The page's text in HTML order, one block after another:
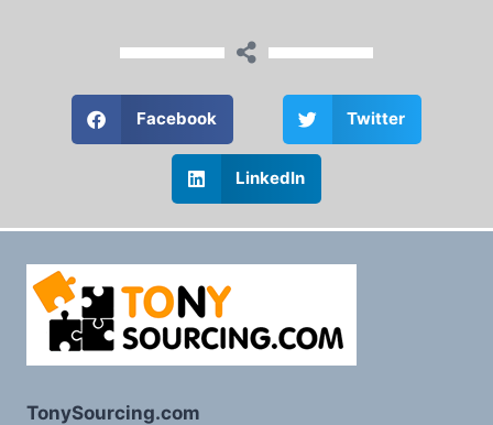
Facebook Twitter
LinkedIn
TonySourcing.com